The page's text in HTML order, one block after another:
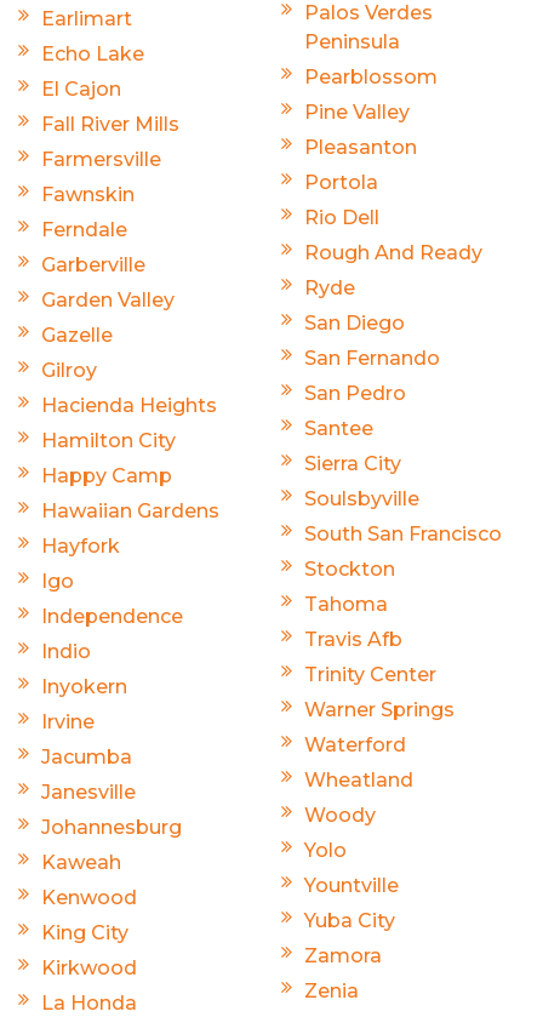
Earlimart
Echo Lake
El Cajon
Fall River Mills
Farmersville
Fawnskin
Ferndale
Garberville
Garden Valley
Gazelle
Gilroy
Hacienda Heights
Hamilton City
Happy Camp
Hawaiian Gardens
Hayfork
Igo
Independence
Indio
Inyokern
Irvine
Jacumba
Janesville
Johannesburg
Kaweah
Kenwood
King City
Kirkwood
La Honda
Palos Verdes
Peninsula
Pearblossom
Pine Valley
Pleasanton
Portola
Rio Dell
Rough And Ready
Ryde
San Diego
San Fernando
San Pedro
Santee
Sierra City
Soulsbyville
South San Francisco
Stockton
Tahoma
Travis Afb
Trinity Center
Warner Springs
Waterford
Wheatland
Woody
Yolo
Yountville
Yuba City
Zamora
Zenia